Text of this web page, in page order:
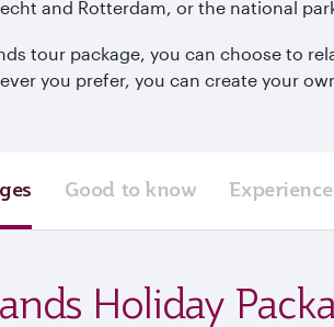
and Rotterdam, or the national
tour package, you can choose to
you prefer, you can create your
Good to know
Holiday